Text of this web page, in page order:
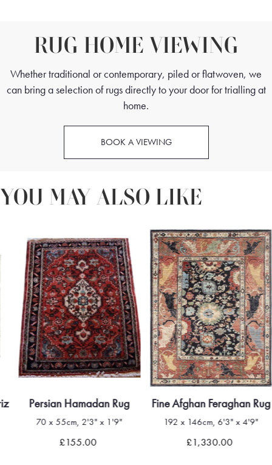
RUG HOME VIEWING
Whether traditional or contemporary, piled or flatwoven, we
can bring a selection of rugs directly to your door for trialling at
home.
BOOK A VIEWING
YOU MAY ALSO LIKE
Persian Hamadan Rug
70 x 55cm, 2'3" x 1'9"
£155.00
Fine Afghan Feraghan Rug
192 x 146cm, 6'3" x 4'9"
£1,330.00